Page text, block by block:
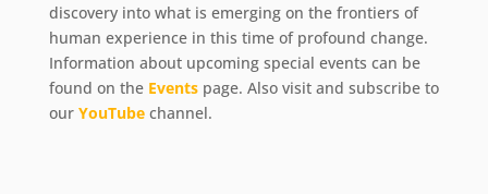
discovery into what is emerging on the frontiers of
human experience in this time of profound change.
Information about upcoming special events can be
found on the Events page. Also visit and subscribe to
our YouTubechannel.